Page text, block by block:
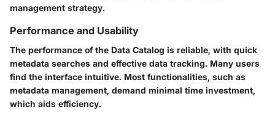
management strategy.
Performance and Usability
The performance of the Data Catalog is reliable, with quick
metadata searches and effective data tracking. Many users
find the interface intuitive. Most functionalities, such as
metadata management, demand minimal time investment,
which aids efficiency.